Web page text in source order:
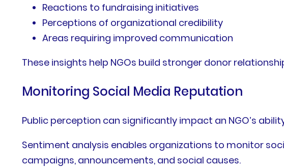
Reactions to fundraising initiatives
Perceptions of organizational credibility
Areas requiring improved communication
These insights help NGOs build stronger donor
Monitoring Social Media Reputation
Public perception can significantly impact an NGO’s
Sentiment analysis enables organizations to monitor
campaigns, announcements, and social causes.